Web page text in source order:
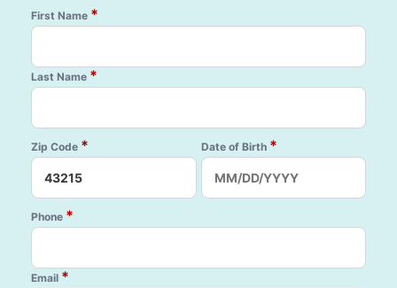
First Name *
Last Name *
Zip Code * Date of Birth *
Phone *
Email *